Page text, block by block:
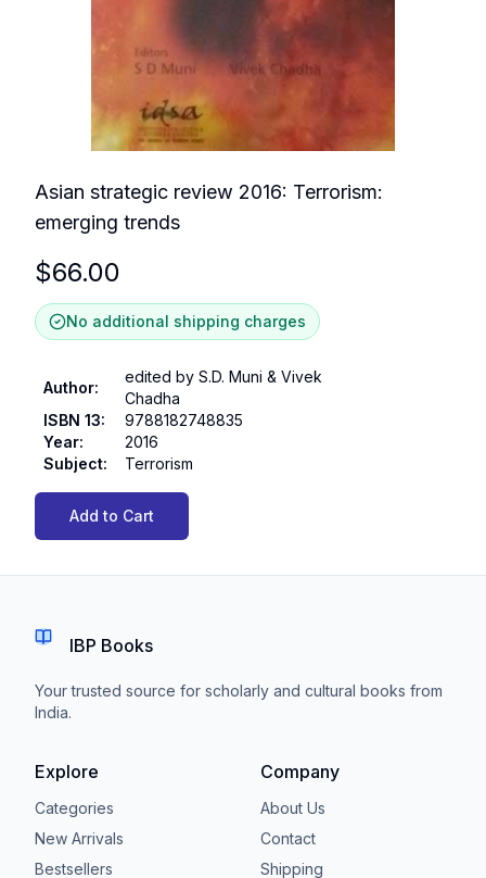
Asian strategic review 2016: Terrorism:
emerging trends
$66.00
No additional shipping charges
Author:
edited by S.D. Muni & Vivek
Chadha
ISBN 13:
9788182748835
Year:
2016
Subject: Terrorism
Add to Cart
IBP Books
Your trusted source for scholarly and cultural books from
India.
Explore
Categories
New Arrivals
Bestsellers
Company
About Us
Contact
Shipping